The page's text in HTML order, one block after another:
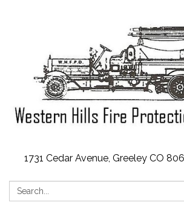
1731 Cedar Avenue, Greeley CO
Search: